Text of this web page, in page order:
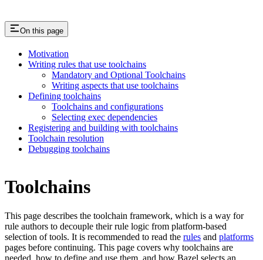
On this page
Motivation
Writing rules that use toolchains
Mandatory and Optional Toolchains
Writing aspects that use toolchains
Defining toolchains
Toolchains and configurations
Selecting exec dependencies
Registering and building with toolchains
Toolchain resolution
Debugging toolchains
Toolchains
This page describes the toolchain framework, which is a way for
rule authors to decouple their rule logic from platform-based
selection of tools. It is recommended to read the rules and platforms
pages before continuing. This page covers why toolchains are
needed, how to define and use them, and how Bazel selects an